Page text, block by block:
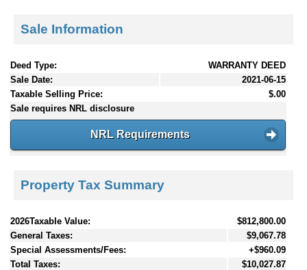
Sale Information
Deed Type:
WARRANTY DEED
Sale Date:
2021-06-15
Taxable Selling Price:
$.00
Sale requires NRL disclosure
NRL Requirements
Property Tax Summary
2026Taxable Value:
$812,800.00
General Taxes:
$9,067.78
Special Assessments/Fees:
+$960.09
Total Taxes:
$10,027.87